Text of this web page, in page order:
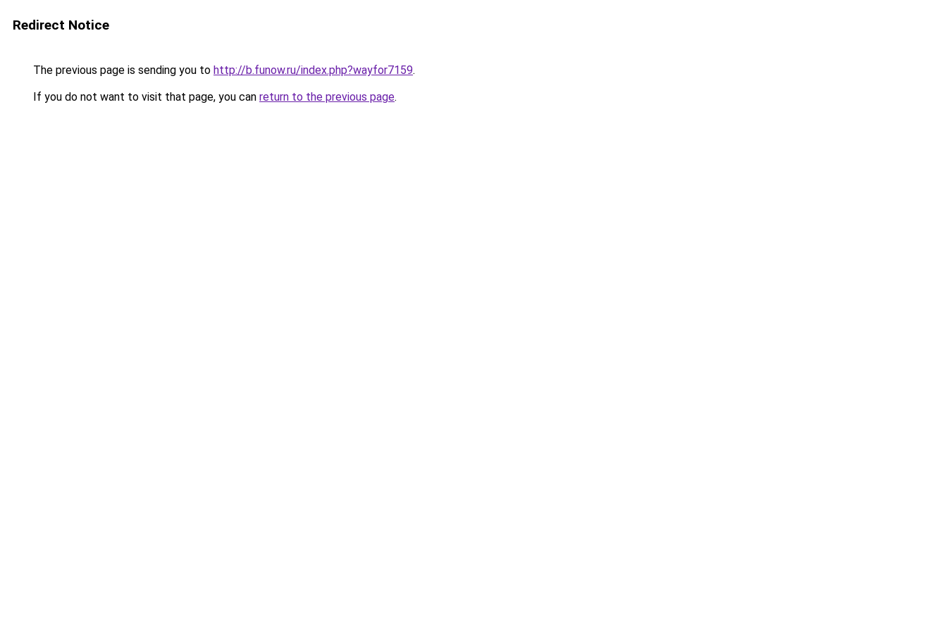
Redirect Notice
The previous page is sending you to http://b.funow.ru/index.php?wayfor7159.
If you do not want to visit that page, you can return to the previous page.